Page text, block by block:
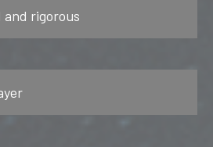
and rigorous